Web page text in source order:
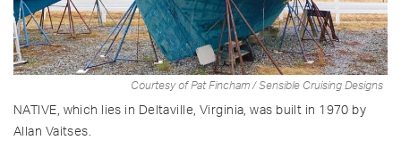
Courtesy of Pat Fincham / Sensible Cruising Designs
NATIVE, which lies in Deltaville, Virginia, was built in 1970 by
Allan Vaitses.